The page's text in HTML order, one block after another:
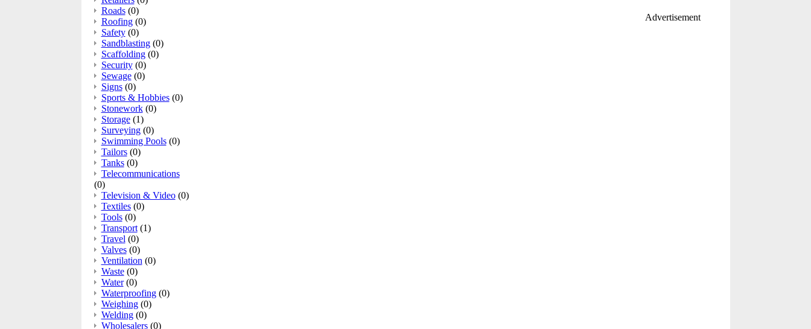
Roads (0)
Roofing (0)
Safety (0)
Sandblasting (0)
Scaffolding (0)
Security (0)
Sewage (0)
Signs (0)
Sports & Hobbies (0)
Stonework (0)
Storage (1)
Surveying (0)
Swimming Pools (0)
Tailors (0)
Tanks (0)
Telecommunications
(0)
Television & Video (0)
Textiles (0)
Tools (0)
Transport (1)
Travel (0)
Valves (0)
Ventilation (0)
Waste (0)
Water (0)
Waterproofing (0)
Weighing (0)
Welding (0)
Wholesalers (0)
Advertisement